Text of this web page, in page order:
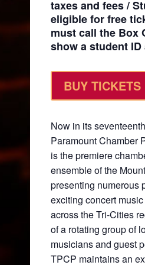
taxes and fees /
eligible for free
must call the Box
show a student
BUY TICKETS
Now in its
Paramount Chamber
is the premiere
ensemble of the
presenting numerous
exciting concert
across the Tri-Cities
of a rotating group of
musicians and guest
TPCP maintains an